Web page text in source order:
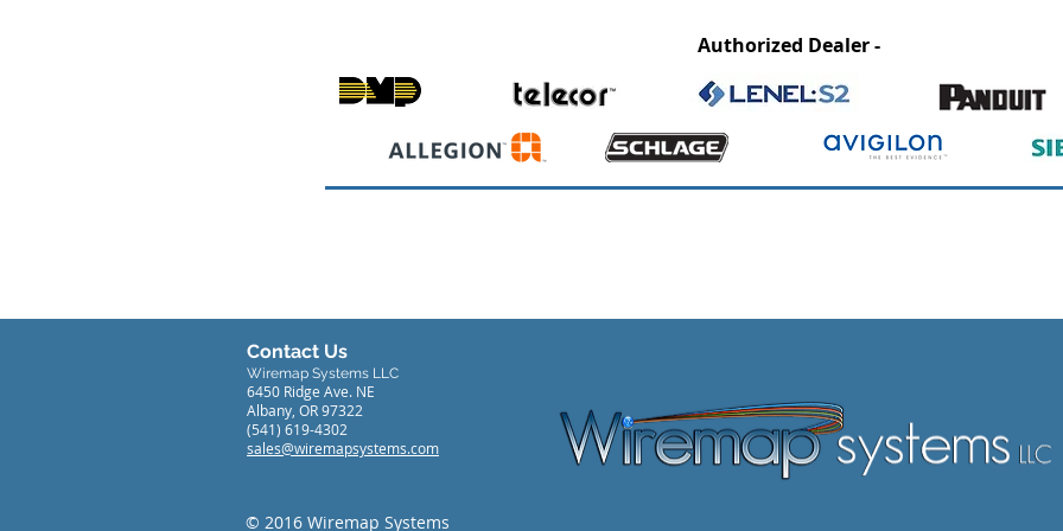
Authorized Dealer -
Contact Us
Wiremap Systems LLC
6450 Ridge Ave. NE
Albany, OR 97322
(541) 619-4302
sales@wiremapsystems.com
© 2016 Wiremap Systems